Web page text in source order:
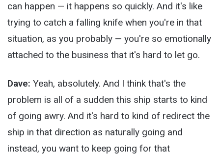
can happen — it happens so quickly. And it's like
trying to catch a falling knife when you're in that
situation, as you probably — you're so emotionally
attached to the business that it's hard to let go.
Dave: Yeah, absolutely. And I think that's the
problem is all of a sudden this ship starts to kind
of going awry. And it's hard to kind of redirect the
ship in that direction as naturally going and
instead, you want to keep going for that